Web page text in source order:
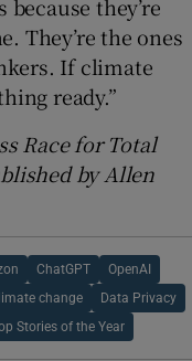
they’re
They’re the ones
If climate
ready.”
Race for Total
by Allen
ChatGPT OpenAI
change Data Privacy
Stories of the Year